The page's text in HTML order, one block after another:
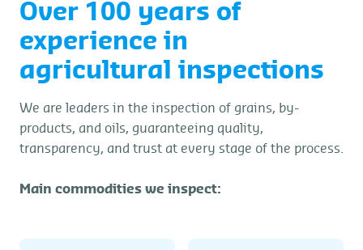
Over 100 years of
experience in
agricultural inspections
We are leaders in the inspection of grains, by-
products, and oils, guaranteeing quality,
transparency, and trust at every stage of the process.
Main commodities we inspect: